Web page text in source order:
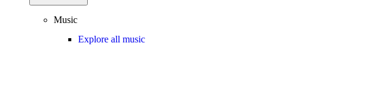
Music
Explore all music